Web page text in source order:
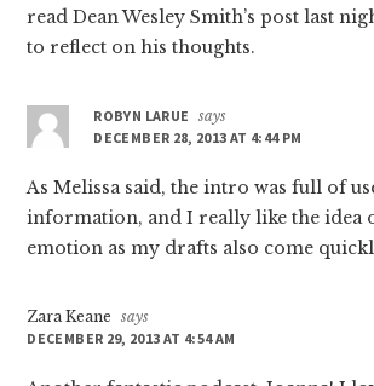
read Dean Wesley Smith’s post last
to reflect on his thoughts.
ROBYN LARUE
says
DECEMBER 28, 2013 AT 4:44 PM
As Melissa said, the intro was full of
information, and I really like the idea
emotion as my drafts also come
Zara Keane
says
DECEMBER 29, 2013 AT 4:54 AM